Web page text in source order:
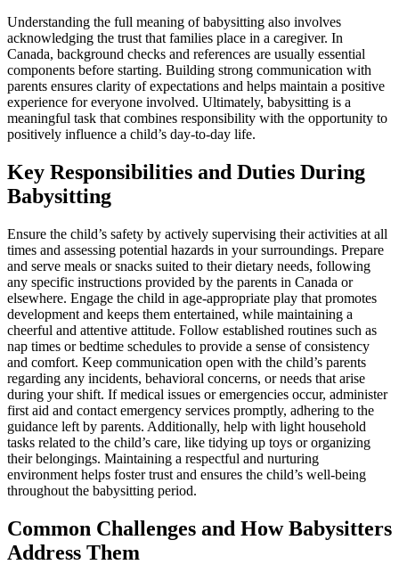
Understanding the full meaning of babysitting also involves
acknowledging the trust that families place in a caregiver. In
Canada, background checks and references are usually essential
components before starting. Building strong communication with
parents ensures clarity of expectations and helps maintain a positive
experience for everyone involved. Ultimately, babysitting is a
meaningful task that combines responsibility with the opportunity to
positively influence a child’s day-to-day life.
Key Responsibilities and Duties During
Babysitting
Ensure the child’s safety by actively supervising their activities at all
times and assessing potential hazards in your surroundings. Prepare
and serve meals or snacks suited to their dietary needs, following
any specific instructions provided by the parents in Canada or
elsewhere. Engage the child in age-appropriate play that promotes
development and keeps them entertained, while maintaining a
cheerful and attentive attitude. Follow established routines such as
nap times or bedtime schedules to provide a sense of consistency
and comfort. Keep communication open with the child’s parents
regarding any incidents, behavioral concerns, or needs that arise
during your shift. If medical issues or emergencies occur, administer
first aid and contact emergency services promptly, adhering to the
guidance left by parents. Additionally, help with light household
tasks related to the child’s care, like tidying up toys or organizing
their belongings. Maintaining a respectful and nurturing
environment helps foster trust and ensures the child’s well-being
throughout the babysitting period.
Common Challenges and How Babysitters
Address Them